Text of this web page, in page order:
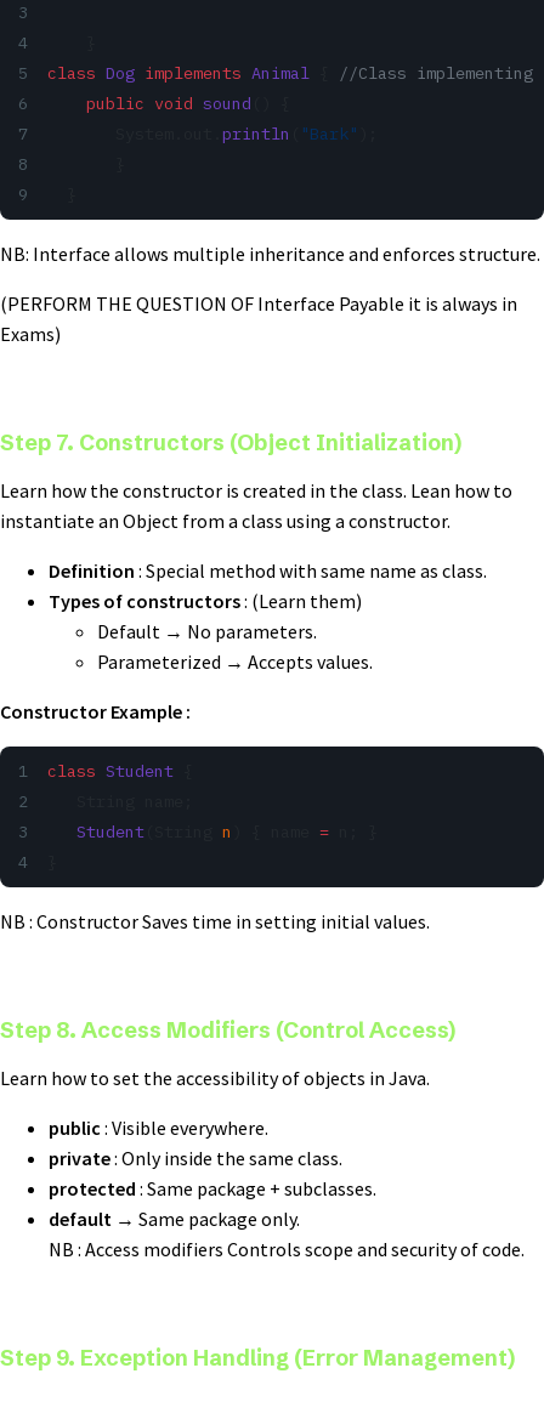
class Dog implements Animal
//Class
    public
void sound
println "Bark"
NB: Interface allows multiple inheritance and enforces structure.
(PERFORM THE QUESTION OF Interface Payable it is always in
Exams)
Step 7. Constructors (Object Initialization)
Learn how the constructor is created in the class. Lean how to
instantiate an Object from a class using a constructor.
Definition : Special method with same name as class.
Types of constructors: (Learn them)
Default → No parameters.
Parameterized → Accepts values.
Constructor Example :
class Student
   Student
n =
NB : Constructor Saves time in setting initial values.
Step 8. Access Modifiers (Control Access)
Learn how to set the accessibility of objects in Java.
public : Visible everywhere.
private: Only inside the same class.
protected : Same package + subclasses.
default → Same package only.
NB : Access modifiers Controls scope and security of code.
Step 9. Exception Handling (Error Management)